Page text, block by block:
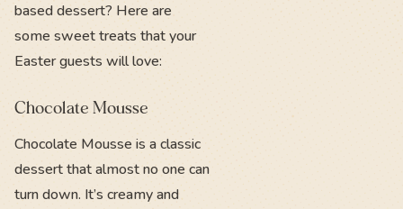
based dessert? Here are
some sweet treats that your
Easter guests will love:
Chocolate Mousse
Chocolate Mousse is a classic
dessert that almost no one can
turn down. It’s creamy and